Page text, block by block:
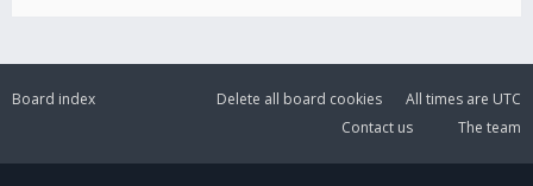
Board index All times are UTC
Delete all board cookies
The team
Contact us